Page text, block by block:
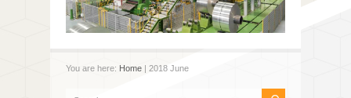
You are here: Home | 2018 June